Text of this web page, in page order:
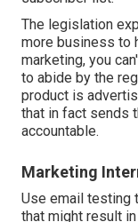
The legislation
more business to
marketing, you
to abide by the
product is
that in fact sends
accountable.
Marketing
Use email testing
that might result